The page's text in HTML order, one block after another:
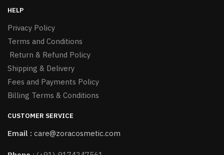
HELP
Privacy Policy
Terms and Conditions
Return & Refund Policy
Shipping & Delivery
Fees and Payments Policy
Billing Terms & Conditions
CUSTOMER SERVICE
Email : care@zoracosmetic.com